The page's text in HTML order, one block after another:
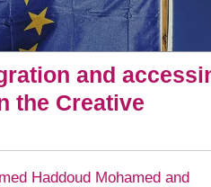
and
the Creative
Haddoud Mohamed and